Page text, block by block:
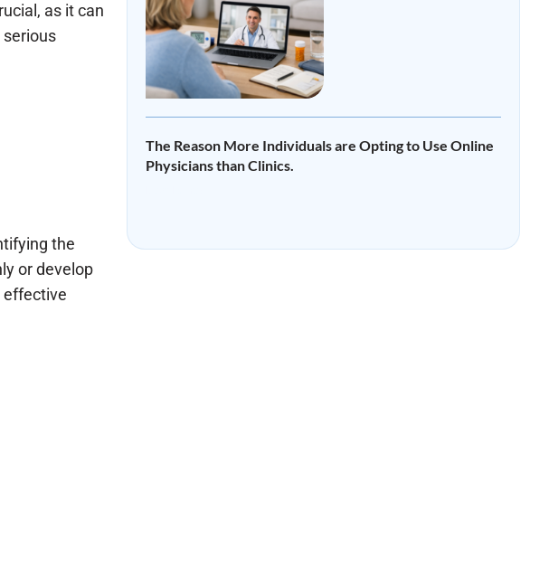
as it can
the
or develop
effective
The Reason More Individuals are Opting to Use Online
Physicians than Clinics.